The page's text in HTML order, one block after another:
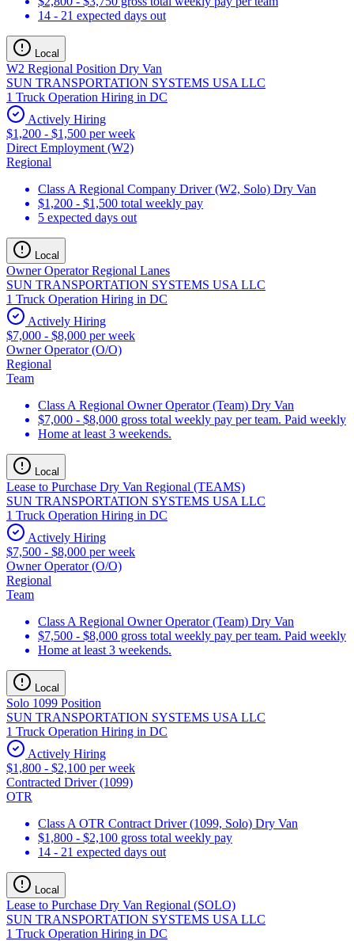
14 - 21 expected days out
Local
W2 Regional Position Dry Van
SUN TRANSPORTATION SYSTEMS USA LLC
1 Truck Operation Hiring in DC
Actively Hiring
$1,200 - $1,500 per week
Direct Employment (W2)
Regional
Class A Regional Company Driver (W2, Solo) Dry Van
$1,200 - $1,500 total weekly pay
5 expected days out
Local
Owner Operator Regional Lanes
SUN TRANSPORTATION SYSTEMS USA LLC
1 Truck Operation Hiring in DC
Actively Hiring
$7,000 - $8,000 per week
Owner Operator (O/O)
Regional
Team
Class A Regional Owner Operator (Team) Dry Van
$7,000 - $8,000 gross total weekly pay per team. Paid weekly
Home at least 3 weekends.
Local
Lease to Purchase Dry Van Regional (TEAMS)
SUN TRANSPORTATION SYSTEMS USA LLC
1 Truck Operation Hiring in DC
Actively Hiring
$7,500 - $8,000 per week
Owner Operator (O/O)
Regional
Team
Class A Regional Owner Operator (Team) Dry Van
$7,500 - $8,000 gross total weekly pay per team. Paid weekly
Home at least 3 weekends.
Local
Solo 1099 Position
SUN TRANSPORTATION SYSTEMS USA LLC
1 Truck Operation Hiring in DC
Actively Hiring
$1,800 - $2,100 per week
Contracted Driver (1099)
OTR
Class A OTR Contract Driver (1099, Solo) Dry Van
$1,800 - $2,100 gross total weekly pay
14 - 21 expected days out
Local
Lease to Purchase Dry Van Regional (SOLO)
SUN TRANSPORTATION SYSTEMS USA LLC
1 Truck Operation Hiring in DC